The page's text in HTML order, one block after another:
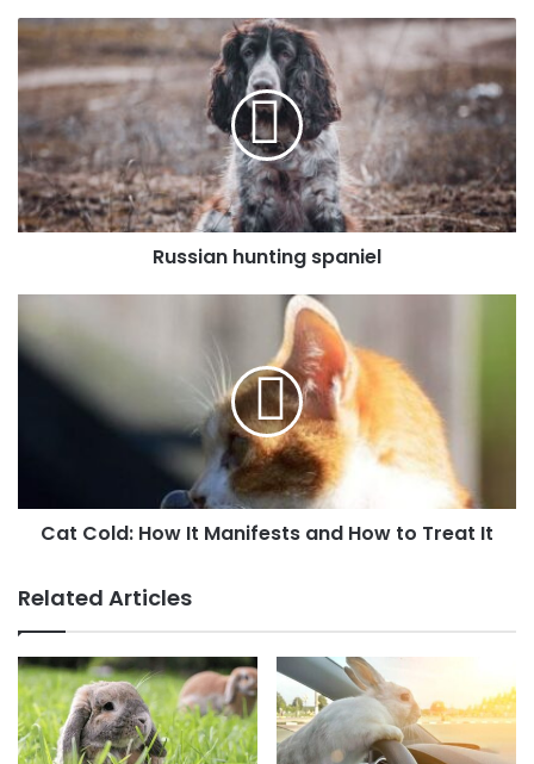
Russian hunting spaniel
Cat Cold: How It Manifests and How to Treat It
Related Articles